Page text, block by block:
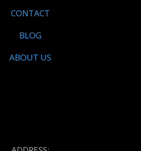
CONTACT
BLOG
ABOUT US